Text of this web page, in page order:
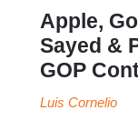
Apple,
Sayed &
GOP
Luis Cornelio